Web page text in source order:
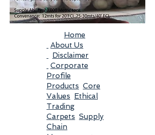
Home
About Us
Disclaimer
Corporate
Profile
Products Core
Values Ethical
Trading
Carpets Supply
Chain